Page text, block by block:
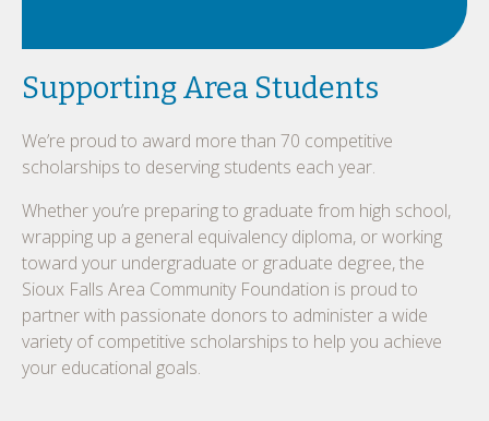
Supporting Area Students
We’re proud to award more than 70 competitive
scholarships to deserving students each year.
Whether you’re preparing to graduate from high school,
wrapping up a general equivalency diploma, or working
toward your undergraduate or graduate degree, the
Sioux Falls Area Community Foundation is proud to
partner with passionate donors to administer a wide
variety of competitive scholarships to help you achieve
your educational goals.